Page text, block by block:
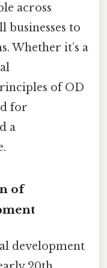
across
businesses to
Whether it’s a
of OD
for
a
of
development